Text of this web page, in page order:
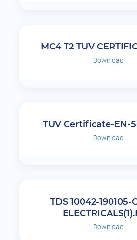
MC4 T2 TUV
Download
TUV Certificate-EN-
Download
TDS 10042-190105-
Download